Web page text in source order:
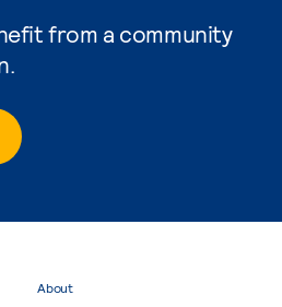
from a community
About